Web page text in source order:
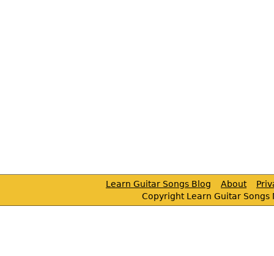
Learn Guitar Songs Blog About
Copyright Learn Guitar Songs